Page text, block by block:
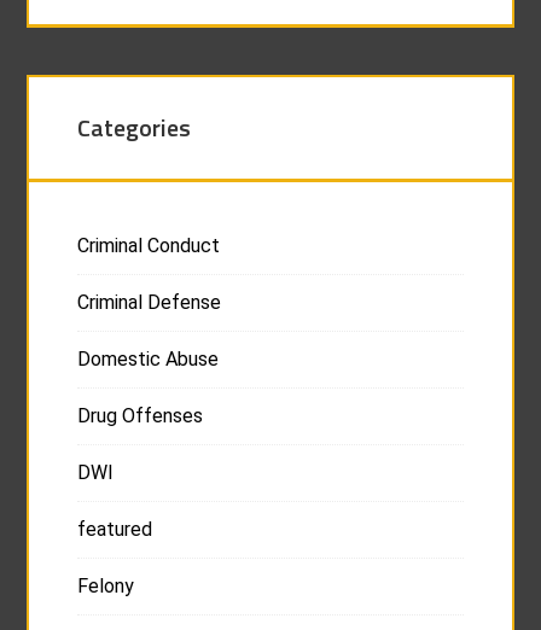
Categories
Criminal Conduct
Criminal Defense
Domestic Abuse
Drug Offenses
DWI
featured
Felony